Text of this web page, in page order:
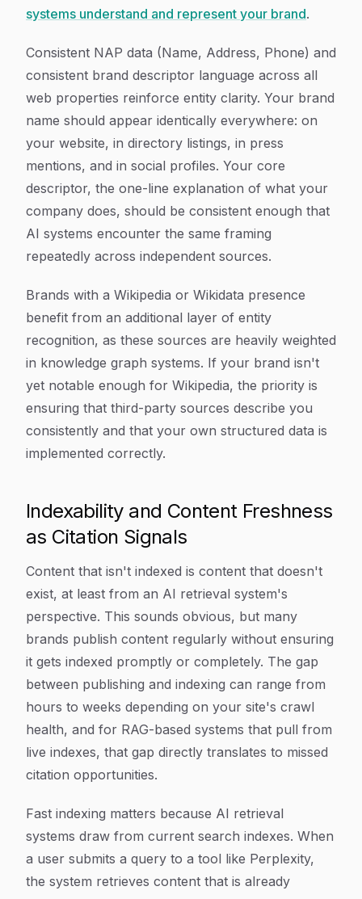
systems understand and represent your brand.
Consistent NAP data (Name, Address, Phone) and
consistent brand descriptor language across all
web properties reinforce entity clarity. Your brand
name should appear identically everywhere: on
your website, in directory listings, in press
mentions, and in social profiles. Your core
descriptor, the one-line explanation of what your
company does, should be consistent enough that
AI systems encounter the same framing
repeatedly across independent sources.
Brands with a Wikipedia or Wikidata presence
benefit from an additional layer of entity
recognition, as these sources are heavily weighted
in knowledge graph systems. If your brand isn't
yet notable enough for Wikipedia, the priority is
ensuring that third-party sources describe you
consistently and that your own structured data is
implemented correctly.
Indexability and Content Freshness
as Citation Signals
Content that isn't indexed is content that doesn't
exist, at least from an AI retrieval system's
perspective. This sounds obvious, but many
brands publish content regularly without ensuring
it gets indexed promptly or completely. The gap
between publishing and indexing can range from
hours to weeks depending on your site's crawl
health, and for RAG-based systems that pull from
live indexes, that gap directly translates to missed
citation opportunities.
Fast indexing matters because AI retrieval
systems draw from current search indexes. When
a user submits a query to a tool like Perplexity,
the system retrieves content that is already